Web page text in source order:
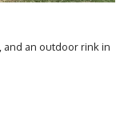
and an outdoor rink in